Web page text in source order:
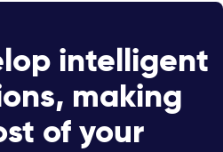
intelligent
making
of your